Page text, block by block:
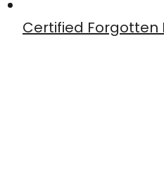
Certified Forgotten